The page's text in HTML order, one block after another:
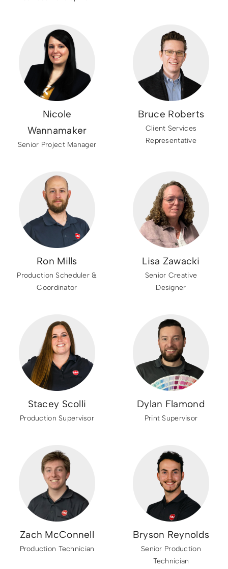
Nicole
Wannamaker
Senior Project Manager
Bruce Roberts
Client Services
Representative
Lisa Zawacki
Senior Creative
Designer
Ron Mills
Production Scheduler &
Coordinator
Dylan Flamond
Print Supervisor
Stacey Scolli
Production Supervisor
Zach McConnell
Production Technician
Bryson Reynolds
Senior Production
Technician